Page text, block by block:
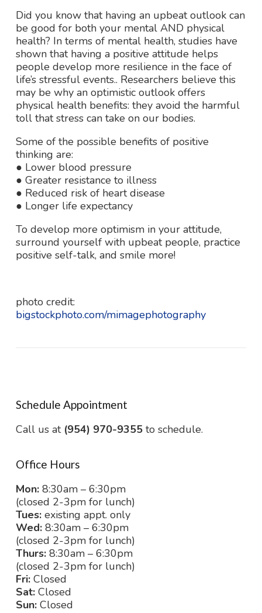
Did you know that having an upbeat outlook can
be good for both your mental AND physical
health? In terms of mental health, studies have
shown that having a positive attitude helps
people develop more resilience in the face of
life’s stressful events.. Researchers believe this
may be why an optimistic outlook offers
physical health benefits: they avoid the harmful
toll that stress can take on our bodies.
Some of the possible benefits of positive
thinking are:
● Lower blood pressure
● Greater resistance to illness
● Reduced risk of heart disease
● Longer life expectancy
To develop more optimism in your attitude,
surround yourself with upbeat people, practice
positive self-talk, and smile more!
photo credit:
bigstockphoto.com/mimagephotography
Schedule Appointment
Call us at (954) 970-9355 to schedule.
Office Hours
Mon: 8:30am – 6:30pm
(closed 2-3pm for lunch)
Tues: existing appt. only
Wed: 8:30am – 6:30pm
(closed 2-3pm for lunch)
Thurs: 8:30am – 6:30pm
(closed 2-3pm for lunch)
Fri: Closed
Sat: Closed
Sun: Closed